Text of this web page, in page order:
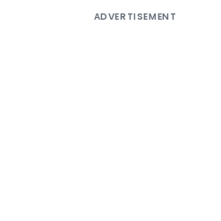
ADVERTISEMENT